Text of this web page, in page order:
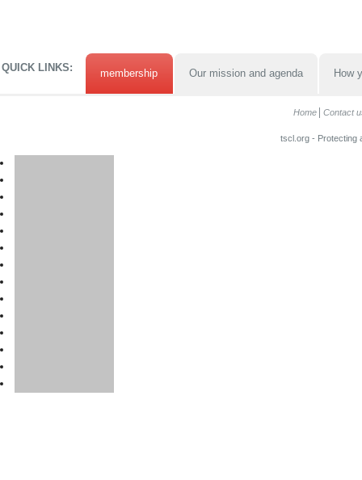
QUICK LINKS: membership Our mission and agenda How
Home Contact
tscl.org - Protecting